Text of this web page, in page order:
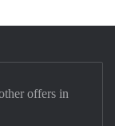
offers in